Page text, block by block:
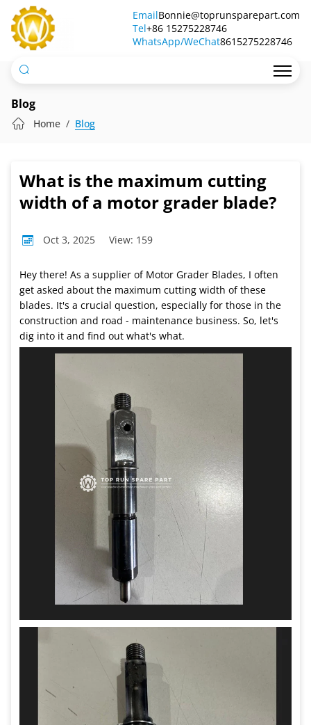
What
is
the
maximum
cutting
width
motor
blade?
EmailBonnie@toprunsparepart.com
Tel+86 15275228746
WhatsApp/WeChat8615275228746
Blog
Home Blog
What is the maximum cutting
width of a motor grader blade?
Oct 3, 2025 View: 159
Hey there! As a supplier of Motor Grader Blades, I often
get asked about the maximum cutting width of these
blades. It's a crucial question, especially for those in the
construction and road - maintenance business. So, let's
dig into it and find out what's what.